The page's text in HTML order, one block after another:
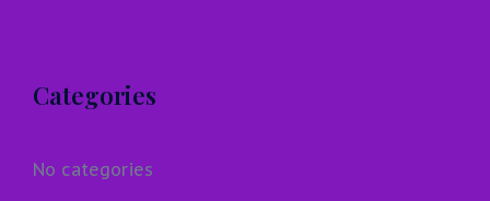
Categories
No categories